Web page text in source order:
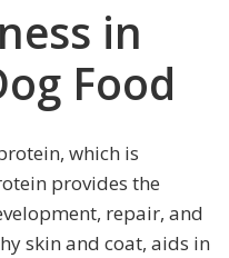
in
Food
which is
provides the
repair, and
skin and coat, aids in